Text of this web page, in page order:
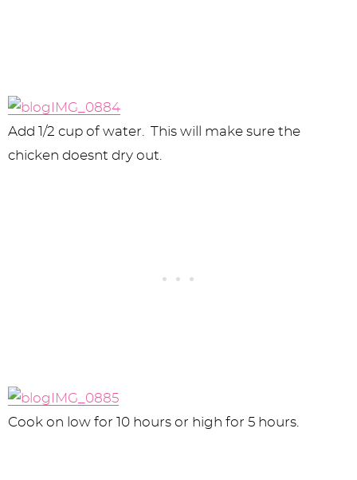
Add 1/2 cup of water. This will make sure the
chicken doesnt dry out.
Cook on low for 10 hours or high for 5 hours.